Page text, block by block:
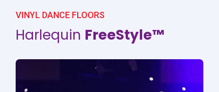
VINYL DANCE FLOORS
Harlequin FreeStyle™